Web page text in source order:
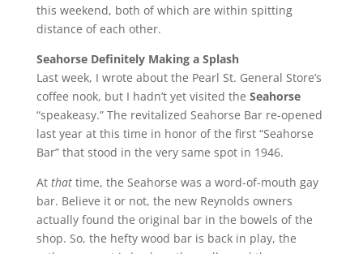
this weekend, both of which are within spitting
distance of each other.
Seahorse Definitely Making a Splash
Last week, I wrote about the Pearl St. General Store’s
coffee nook, but I hadn’t yet visited the Seahorse
“speakeasy.” The revitalized Seahorse Bar re-opened
last year at this time in honor of the first “Seahorse
Bar” that stood in the very same spot in 1946.
At thattime, the Seahorse was a word-of-mouth gay
bar. Believe it or not, the new Reynolds owners
actually found the original bar in the bowels of the
shop. So, the hefty wood bar is back in play, the